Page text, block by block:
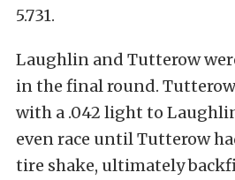
5.731.
Laughlin and Tutterow
in the final round.
with a .042 light to
even race until Tutterow
tire shake, ultimately